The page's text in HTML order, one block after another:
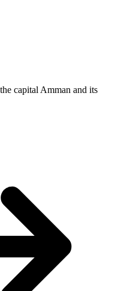
capital Amman and its